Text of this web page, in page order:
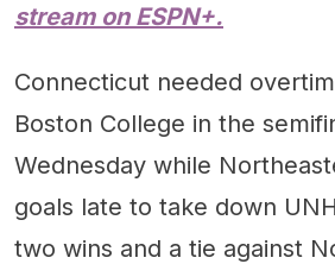
stream on ESPN+.
Connecticut needed
Boston College in the
Wednesday while
goals late to take down
two wins and a tie against